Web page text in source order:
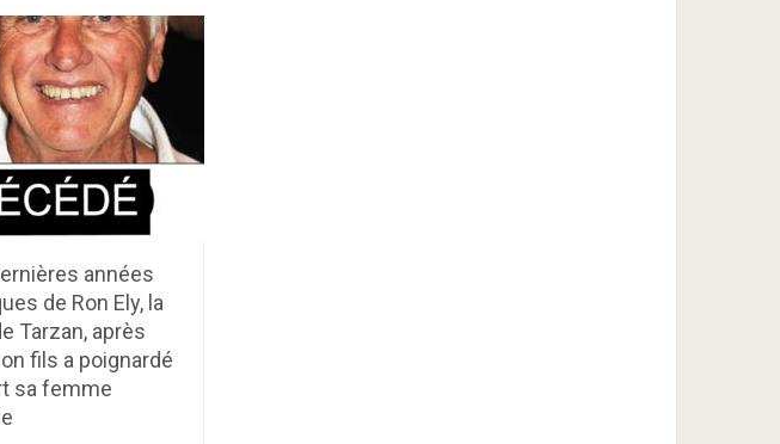
années
de Ron Ely, la
Tarzan, après
fils a poignardé
sa femme